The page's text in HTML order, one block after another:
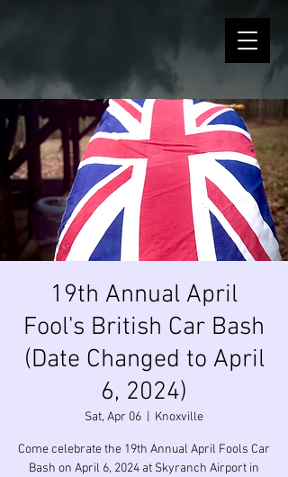
19th Annual April
Fool's British Car Bash
(Date Changed to April
6, 2024)
Sat, Apr 06 Knoxville
Come celebrate the 19th Annual April Fools Car
Bash on April 6, 2024 at Skyranch Airport in